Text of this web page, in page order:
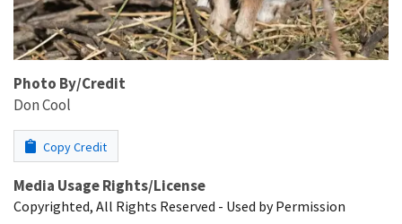
Photo By/Credit
Don Cool
Copy Credit
Media Usage Rights/License
Copyrighted, All Rights Reserved - Used by Permission